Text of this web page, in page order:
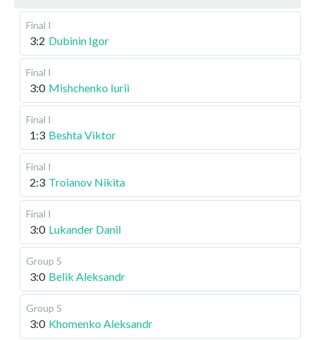
Final I
3:2 Dubinin Igor
Final I
3:0 Mishchenko Iurii
Final I
1:3 Beshta Viktor
Final I
2:3 Troianov Nikita
Final I
3:0 Lukander Danil
Group 5
3:0 Belik Aleksandr
Group 5
3:0 Khomenko Aleksandr